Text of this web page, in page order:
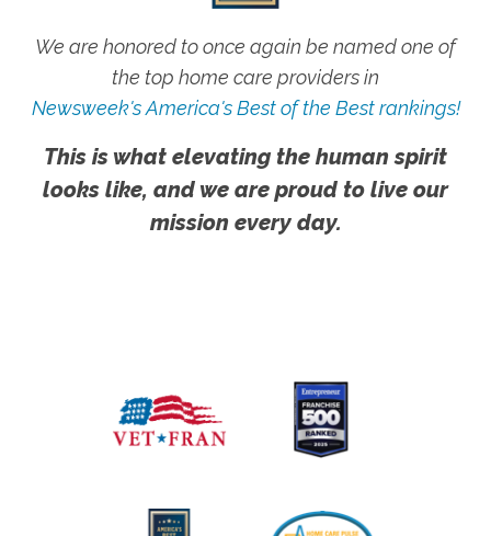
We are honored to once again be named one of
the top home care providers in
Newsweek's America's Best of the Best rankings!
This is what elevating the human spirit
looks like, and we are proud to live our
mission every day.